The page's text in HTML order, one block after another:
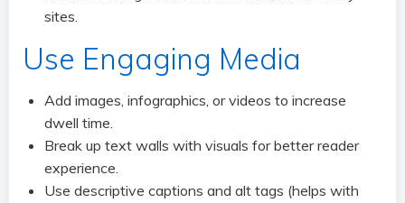
sites.
Use Engaging Media
Add images, infographics, or videos to increase
dwell time.
Break up text walls with visuals for better reader
experience.
Use descriptive captions and alt tags (helps with